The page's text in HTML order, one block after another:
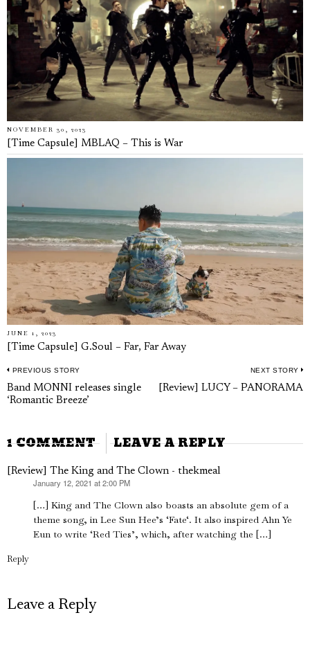
NOVEMBER 30, 2023
[Time Capsule] MBLAQ – This is War
JUNE 1, 2023
[Time Capsule] G.Soul – Far, Far Away
Post
navigation
PREVIOUS STORY
Previous
post:
Band MONNI releases single
‘Romantic Breeze’
NEXT STORY
[Review] LUCY – PANORAMA
1 COMMENT LEAVE A REPLY
[Review] The King and The Clown - thekmeal
January 12, 2021 at 2:00 PM
[…] King and The Clown also boasts an absolute gem of a
theme song, in Lee Sun Hee’s ‘Fate‘. It also inspired Ahn Ye
Eun to write ‘Red Ties’, which, after watching the […]
Reply
Leave a Reply